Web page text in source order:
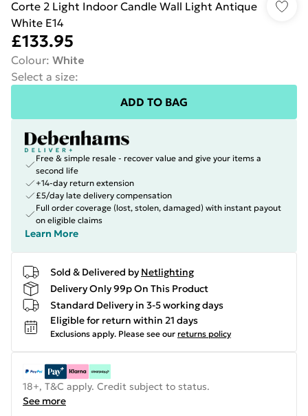
Corte 2 Light Indoor Candle Wall Light Antique
White E14
£133.95
Colour: White
Select a size:
ADD TO BAG
Free & simple resale - recover value and give your items a
second life
+14-day return extension
£5/day late delivery compensation
Full order coverage (lost, stolen, damaged) with instant payout
on eligible claims
Learn More
Sold & Delivered by Netlighting
Delivery Only 99p On This Product
Standard Delivery in 3-5 working days
Eligible for return within 21 days
Exclusions apply. Please see our returns policy
18+, T&C apply. Credit subject to status.
See more